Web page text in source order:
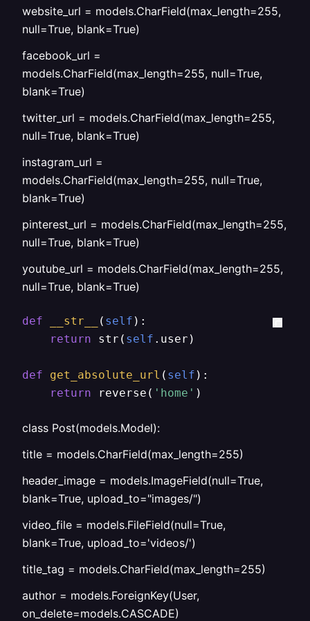
website_url = models.CharField(max_length=255,
null=True, blank=True)
facebook_url =
models.CharField(max_length=255, null=True,
blank=True)
twitter_url = models.CharField(max_length=255,
null=True, blank=True)
instagram_url =
models.CharField(max_length=255, null=True,
blank=True)
pinterest_url = models.CharField(max_length=255,
null=True, blank=True)
youtube_url = models.CharField(max_length=255,
null=True, blank=True)
def __str__ ( self ):
return str( self .user)
def get_absolute_url ( self ):
return reverse( 'home' )
class Post(models.Model):
title = models.CharField(max_length=255)
header_image = models.ImageField(null=True,
blank=True, upload_to="images/")
video_file = models.FileField(null=True,
blank=True, upload_to='videos/')
title_tag = models.CharField(max_length=255)
author = models.ForeignKey(User,
on_delete=models.CASCADE)